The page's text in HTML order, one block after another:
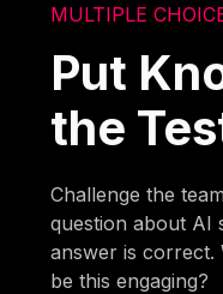
MULTIPLE
Put
the
Challenge the
question about AI
answer is correct.
be this engaging?